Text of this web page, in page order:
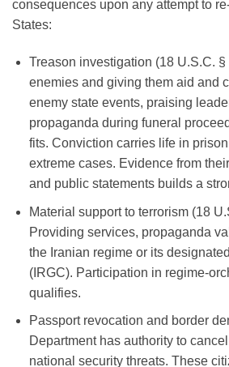
consequences upon any attempt to
States:
Treason investigation (18 U.S.C. §
enemies and giving them aid and
enemy state events, praising
propaganda during funeral
fits. Conviction carries life in
extreme cases. Evidence from
and public statements builds a
Material support to terrorism (18
Providing services, propaganda
the Iranian regime or its
(IRGC). Participation in regime-
qualifies.
Passport revocation and border
Department has authority to
national security threats. These